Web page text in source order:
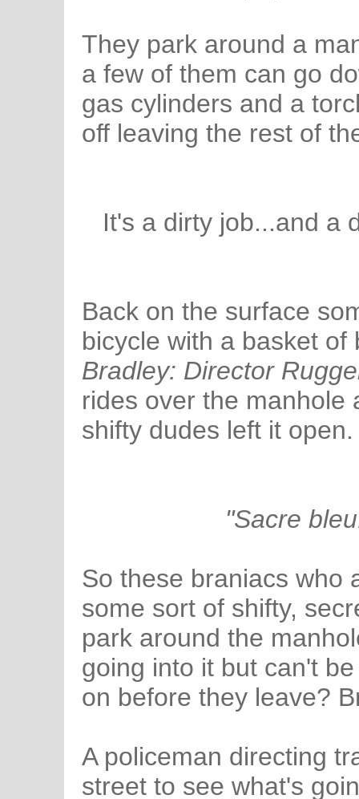
They park around a
a few of them can go
gas cylinders and a
off leaving the rest of
It's a dirty job...and a
Back on the surface
bicycle with a basket
Bradley: Director
rides over the manhole
shifty dudes left it open.
"Sacre
So these braniacs who
some sort of shifty,
park around the
going into it but can't
on before they leave?
A policeman directing
street to see what's